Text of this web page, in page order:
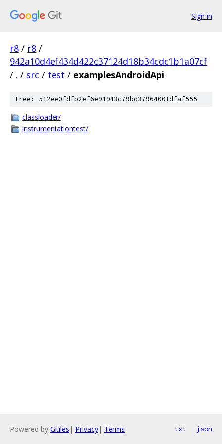
Sign in
r8 / r8 /
942a10d4ef434d422c37124d18b34cdc1b1a07cf
/ . / src / test / examplesAndroidApi
tree: 512ee0fdfb2ef6e91943c79bd37964001dfaf555
classloader/
instrumentationtest/
Powered by Gitiles | Privacy| Terms txt json